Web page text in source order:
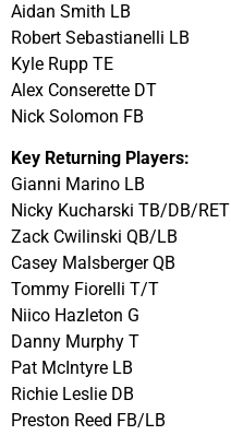
Aidan Smith LB
Robert Sebastianelli LB
Kyle Rupp TE
Alex Conserette DT
Nick Solomon FB
Key Returning Players:
Gianni Marino LB
Nicky Kucharski TB/DB/RET
Zack Cwilinski QB/LB
Casey Malsberger QB
Tommy Fiorelli T/T
Niico Hazleton G
Danny Murphy T
Pat McIntyre LB
Richie Leslie DB
Preston Reed FB/LB